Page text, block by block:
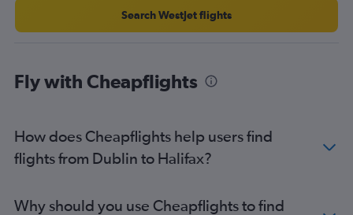
Search WestJet flights
Fly with Cheapflights
How does Cheapflights help users find
flights from Dublin to Halifax?
Why should you use Cheapflights to find